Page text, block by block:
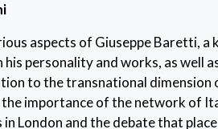
aspects of Giuseppe Baretti, a
personality and works, as well
to the transnational dimension
importance of the network of
London and the debate that